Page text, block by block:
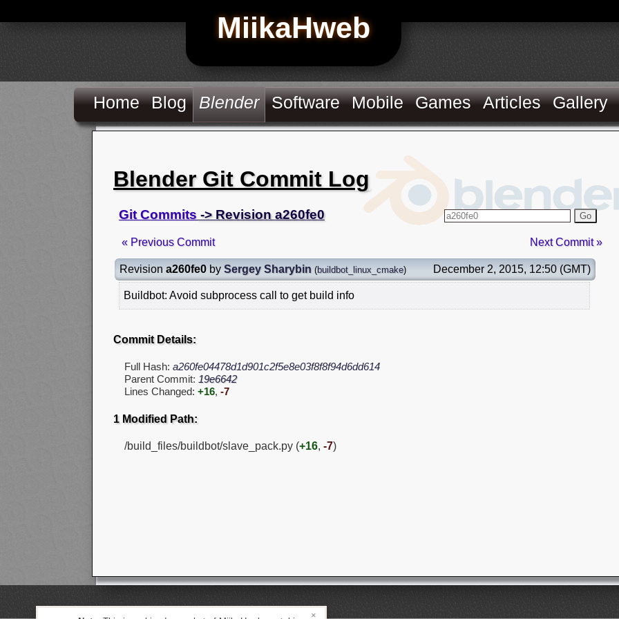
MiikaHweb
Home Blog Blender Software Mobile Games Articles Gallery
Blender Git Commit Log
Git Commits -> Revision a260fe0 Go
« Previous Commit Next Commit »
Revision a260fe0 by Sergey Sharybin (buildbot_linux_cmake) December 2, 2015, 12:50 (GMT)
Buildbot: Avoid subprocess call to get build info
Commit Details:
Full Hash: a260fe04478d1d901c2f5e8e03f8f8f94d6dd614
Parent Commit: 19e6642
Lines Changed: +16, -7
1 Modified Path:
/build_files/buildbot/slave_pack.py (+16, -7)
×